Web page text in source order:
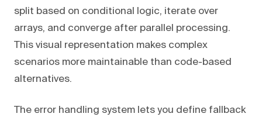
split based on conditional logic, iterate over
arrays, and converge after parallel processing.
This visual representation makes complex
scenarios more maintainable than code-based
alternatives.
The error handling system lets you define fallback